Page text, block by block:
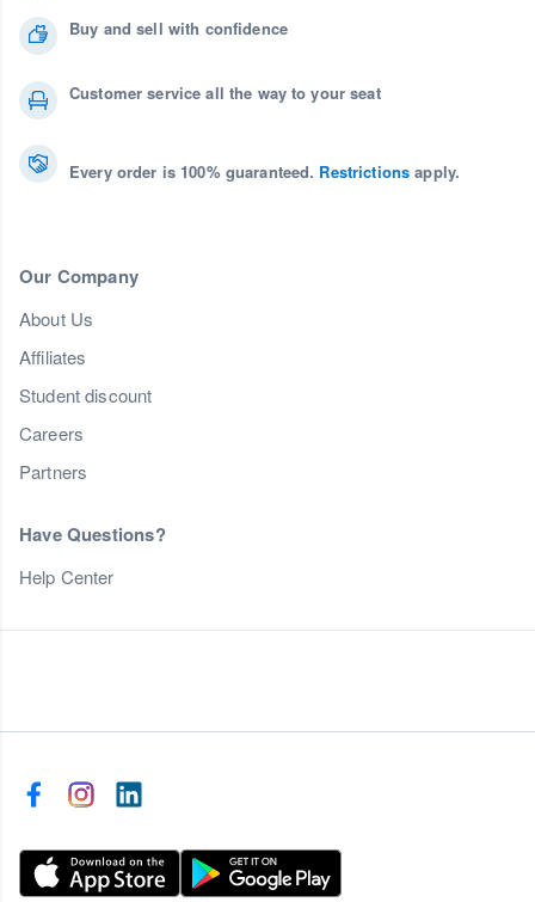
Buy and sell with confidence
Customer service all the way to your seat
Every order is 100% guaranteed. Restrictions apply.
Our Company
About Us
Affiliates
Student discount
Careers
Partners
Have Questions?
Help Center